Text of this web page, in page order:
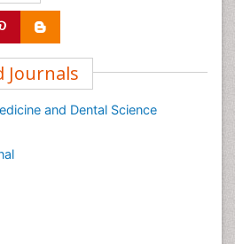
Journals
and Dental Science